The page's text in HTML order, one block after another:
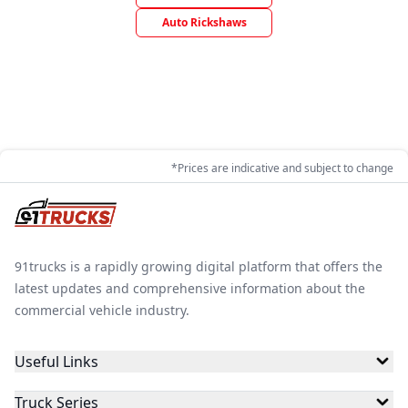
Auto Rickshaws
*Prices are indicative and subject to change
91trucks is a rapidly growing digital platform that offers the
latest updates and comprehensive information about the
commercial vehicle industry.
Useful Links
Truck Series